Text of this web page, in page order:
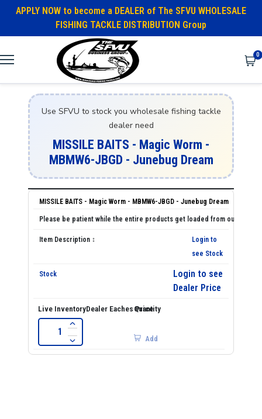
APPLY NOW to become a DEALER of The SFVU WHOLESALE
FISHING TACKLE DISTRIBUTION Group
0
Use SFVU to stock you wholesale fishing tackle
dealer need
MISSILE BAITS - Magic Worm -
MBMW6-JBGD - Junebug Dream
MISSILE BAITS - Magic Worm - MBMW6-JBGD - Junebug Dream
Login to
see Stock
Login to see
Dealer Price
Add